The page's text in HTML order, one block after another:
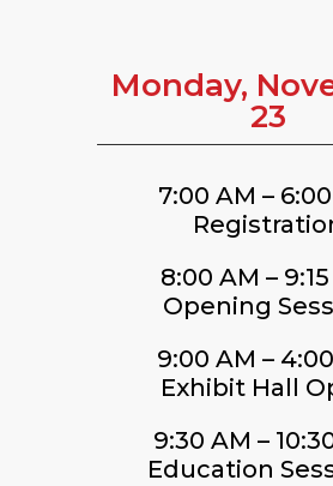
Monday,
23
7:00 AM –
8:00 AM –
Opening
9:00 AM –
Exhibit Hall
9:30 AM –
Education